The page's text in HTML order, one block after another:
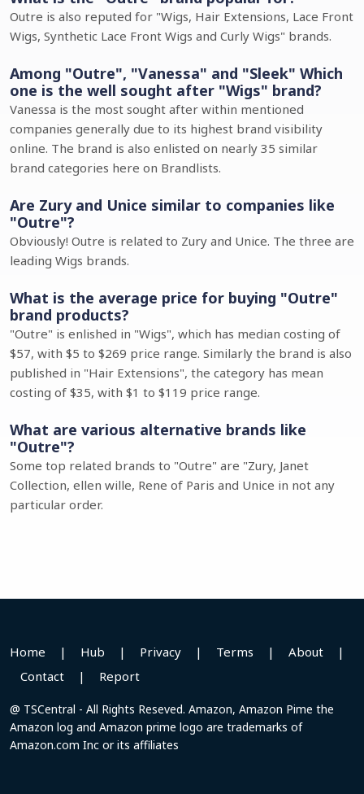
Outre is also reputed for "Wigs, Hair Extensions, Lace Front
Wigs, Synthetic Lace Front Wigs and Curly Wigs" brands.
Among "Outre", "Vanessa" and "Sleek" Which
one is the well sought after "Wigs" brand?
Vanessa is the most sought after within mentioned
companies generally due to its highest brand visibility
online. The brand is also enlisted on nearly 35 similar
brand categories here on Brandlists.
Are Zury and Unice similar to companies like
"Outre"?
Obviously! Outre is related to Zury and Unice. The three are
leading Wigs brands.
What is the average price for buying "Outre"
brand products?
"Outre" is enlished in "Wigs", which has median costing of
$57, with $5 to $269 price range. Similarly the brand is also
published in "Hair Extensions", the category has mean
costing of $35, with $1 to $119 price range.
What are various alternative brands like
"Outre"?
Some top related brands to "Outre" are "Zury, Janet
Collection, ellen wille, Rene of Paris and Unice in not any
particular order.
Home | Hub | Privacy | Terms | About
|
Contact
| Report
@ TSCentral - All Rights Reseved. Amazon, Amazon Pime the
Amazon log and Amazon prime logo are trademarks of
Amazon.com Inc or its affiliates